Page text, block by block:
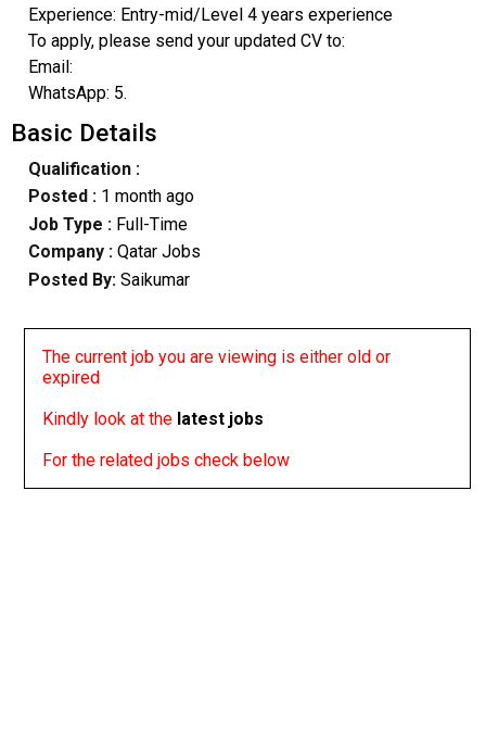
Experience: Entry-mid/Level 4 years experience
To apply, please send your updated CV to:
Email:
WhatsApp: 5.
Basic Details
Qualification :
Posted : 1 month ago
Job Type : Full-Time
Company :Qatar Jobs
Posted By: Saikumar
The current job you are viewing is either old or
expired
Kindly look at the latest jobs
For the related jobs check below